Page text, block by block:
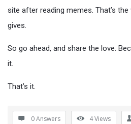
site after reading memes. That’s
gives.
So go ahead, and share the love.
it.
That’s it.
0 Answers 4Views